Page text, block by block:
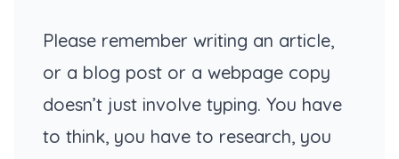
Please remember writing an article,
or a blog post or a webpage copy
doesn’t just involve typing. You have
to think, you have to research, you